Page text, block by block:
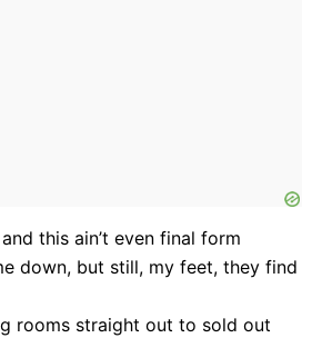
this ain’t even final form
down, but still, my feet, they find
rooms straight out to sold out